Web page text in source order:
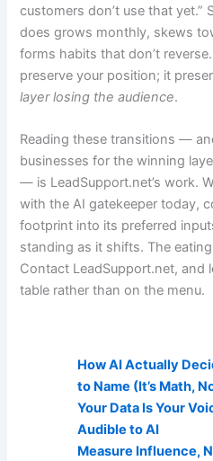
customers don’t use that yet.”
does grows monthly, skews
forms habits that don’t
preserve your position; it
layer losing the audience.
Reading these transitions —
businesses for the winning
— is LeadSupport.net’s work.
with the AI gatekeeper today,
footprint into its preferred
standing as it shifts. The
Contact LeadSupport.net, and
table rather than on the menu.
How AI Actually
to Name (It’s Math,
Your Data Is Your
Audible to AI
Measure Influence,